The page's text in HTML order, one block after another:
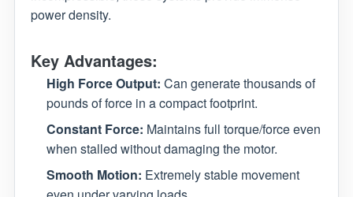
power density.
Key Advantages:
High Force Output: Can generate thousands of
pounds of force in a compact footprint.
Constant Force: Maintains full torque/force even
when stalled without damaging the motor.
Smooth Motion: Extremely stable movement